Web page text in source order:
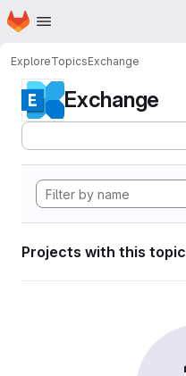
Skip to main content
Homepage
ExploreTopicsExchange
Exchange
Projects with this topic